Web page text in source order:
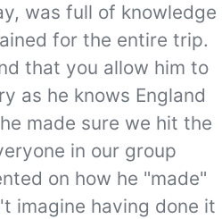
was full of knowledge
for the entire trip.
that you allow him to
as he knows England
made sure we hit the
in our group
on how he "made"
imagine having done it